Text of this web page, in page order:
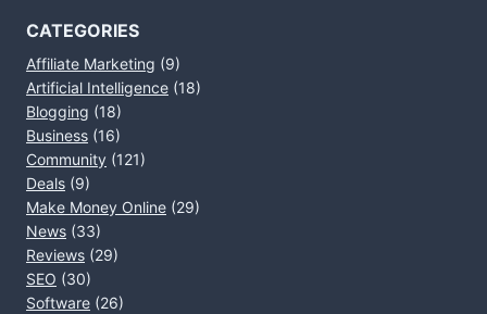
CATEGORIES
Affiliate Marketing (9)
Artificial Intelligence (18)
Blogging (18)
Business (16)
Community (121)
Deals (9)
Make Money Online (29)
News (33)
Reviews (29)
SEO (30)
Software (26)